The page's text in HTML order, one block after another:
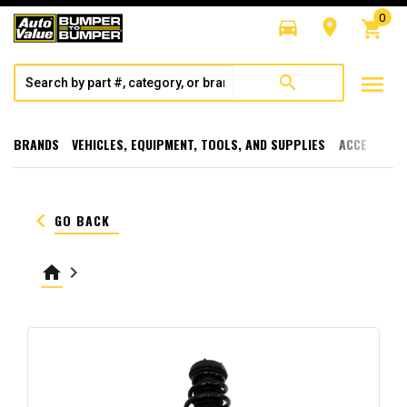
directions_car room shopping_cart
0
search menu
BRANDS VEHICLES, EQUIPMENT, TOOLS, AND SUPPLIES
keyboard_arrow_left GO BACK
home keyboard_arrow_right